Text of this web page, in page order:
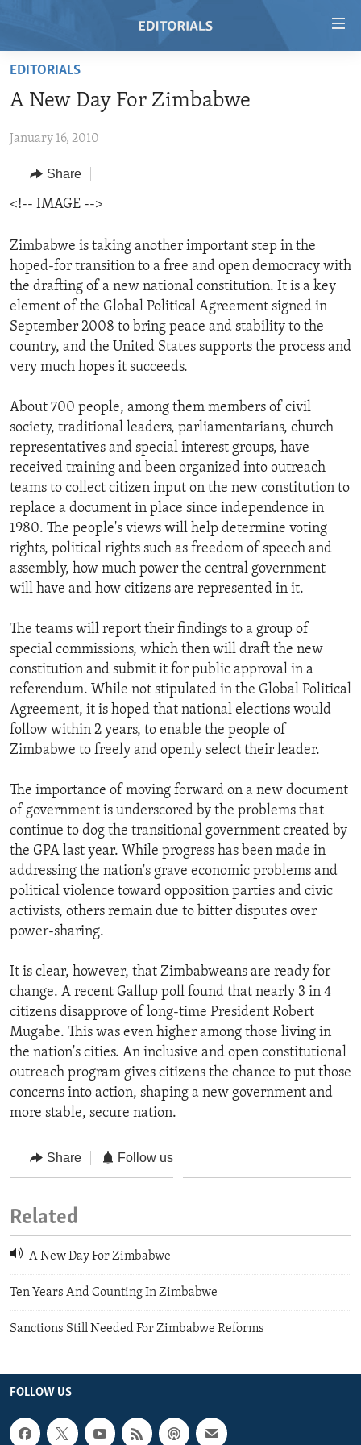
Skip
main
Skip
Navigation
to
Search
RADIO
REGIONS
AFRICA
ASIA
EUROPE
MIDDLE EAST
TOPICS
SECURITY AND DEFENSE
AID AND DEVELOPMENT
DEMOCRACY AND GOVERNANCE
ECONOMY AND TRADE
ENVIRONMENT AND HEALTH
IDEALS AND INSTITUTIONS
ABOUT US
FOLLOW US
EDITORIALS
A New Day For Zimbabwe
January 16, 2010
Share
<!-- IMAGE -->
Zimbabwe is taking another important step in the
hoped-for transition to a free and open democracy with
the drafting of a new national constitution. It is a key
element of the Global Political Agreement signed in
September 2008 to bring peace and stability to the
country, and the United States supports the process and
very much hopes it succeeds.
About 700 people, among them members of civil
society, traditional leaders, parliamentarians, church
representatives and special interest groups, have
received training and been organized into outreach
teams to collect citizen input on the new constitution to
replace a document in place since independence in
1980. The people's views will help determine voting
rights, political rights such as freedom of speech and
assembly, how much power the central government
will have and how citizens are represented in it.
The teams will report their findings to a group of
special commissions, which then will draft the new
constitution and submit it for public approval in a
referendum. While not stipulated in the Global Political
Agreement, it is hoped that national elections would
follow within 2 years, to enable the people of
Zimbabwe to freely and openly select their leader.
The importance of moving forward on a new document
of government is underscored by the problems that
continue to dog the transitional government created by
the GPA last year. While progress has been made in
addressing the nation's grave economic problems and
political violence toward opposition parties and civic
activists, others remain due to bitter disputes over
power-sharing.
It is clear, however, that Zimbabweans are ready for
change. A recent Gallup poll found that nearly 3 in 4
citizens disapprove of long-time President Robert
Mugabe. This was even higher among those living in
the nation's cities. An inclusive and open constitutional
outreach program gives citizens the chance to put those
concerns into action, shaping a new government and
more stable, secure nation.
Share Follow us
Related
A New Day For Zimbabwe
Ten Years And Counting In Zimbabwe
Sanctions Still Needed For Zimbabwe Reforms
FOLLOW US